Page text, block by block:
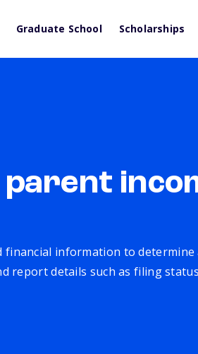
Graduate School Scholarships
information to
report details such as filing